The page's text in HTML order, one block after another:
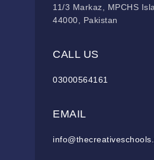
11/3 Markaz, MPCHS
44000, Pakistan
CALL US
03000564161
EMAIL